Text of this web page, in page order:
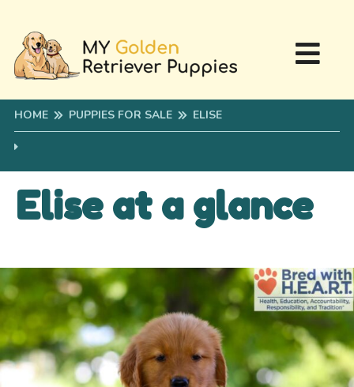
HOME PUPPIES FOR SALE ELISE
Elise at a glance